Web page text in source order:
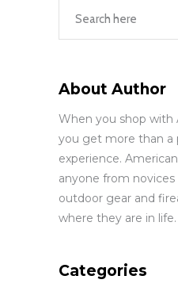
About Author
When you shop with
you get more than
experience.
anyone from
outdoor gear and
where they are in life.
Categories